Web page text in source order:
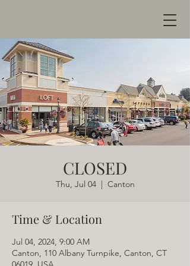
CLOSED
Thu, Jul 04
  |
Canton
Time & Location
Jul 04, 2024, 9:00 AM
Canton, 110 Albany Turnpike, Canton, CT